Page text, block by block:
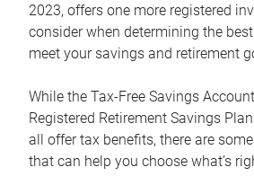
2023, offers one more registered
consider when determining the
meet your savings and retirement
While the Tax-Free Savings
Registered Retirement Savings
all offer tax benefits, there are
that can help you choose what’s